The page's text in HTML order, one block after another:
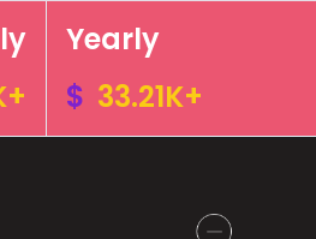
Yearly
$ 33.21K+